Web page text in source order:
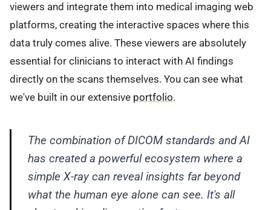
viewers and integrate them into medical imaging web
platforms, creating the interactive spaces where this
data truly comes alive. These viewers are absolutely
essential for clinicians to interact with AI findings
directly on the scans themselves. You can see what
we've built in our extensive portfolio.
The combination of DICOM standards and AI
has created a powerful ecosystem where a
simple X-ray can reveal insights far beyond
what the human eye alone can see. It's all